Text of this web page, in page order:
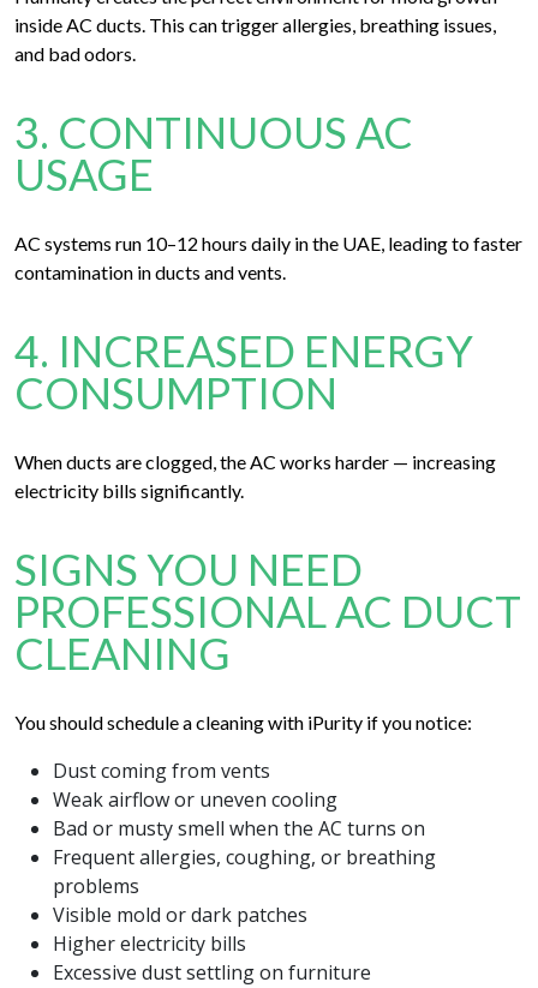
inside AC ducts. This can trigger allergies, breathing issues,
and bad odors.
3. CONTINUOUS AC
USAGE
AC systems run 10–12 hours daily in the UAE, leading to faster
contamination in ducts and vents.
4. INCREASED ENERGY
CONSUMPTION
When ducts are clogged, the AC works harder — increasing
electricity bills significantly.
SIGNS YOU NEED
PROFESSIONAL AC DUCT
CLEANING
You should schedule a cleaning with iPurity if you notice:
Dust coming from vents
Weak airflow or uneven cooling
Bad or musty smell when the AC turns on
Frequent allergies, coughing, or breathing
problems
Visible mold or dark patches
Higher electricity bills
Excessive dust settling on furniture